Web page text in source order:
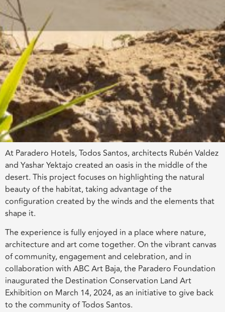
At Paradero Hotels, Todos Santos, architects Rubén Valdez
and Yashar Yektajo created an oasis in the middle of the
desert. This project focuses on highlighting the natural
beauty of the habitat, taking advantage of the
configuration created by the winds and the elements that
shape it.
The experience is fully enjoyed in a place where nature,
architecture and art come together. On the vibrant canvas
of community, engagement and celebration, and in
collaboration with ABC Art Baja, the Paradero Foundation
inaugurated the Destination Conservation Land Art
Exhibition on March 14, 2024, as an initiative to give back
to the community of Todos Santos.